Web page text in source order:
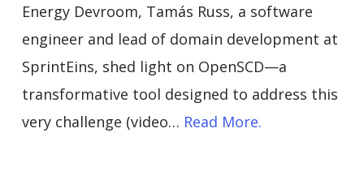
Energy Devroom, Tamás Russ, a software
engineer and lead of domain development at
SprintEins, shed light on OpenSCD—a
transformative tool designed to address this
very challenge (video… Read More.